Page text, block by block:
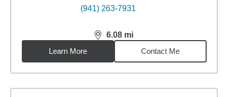
(941) 263-7931
6.08 mi
distance,6.08miles
Learn More
Contact Me